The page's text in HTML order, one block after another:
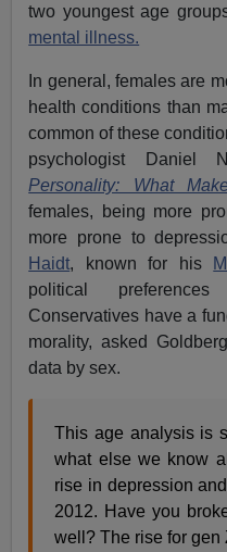
two youngest age
mental illness.
In general, females are
health conditions than
common of these
psychologist
Personality: What
females, being more
more prone to
Haidt, known for his
political
Conservatives have a
morality, asked
data by sex.
This age analysis is
what else we know
rise in depression
2012. Have you
well? The rise for gen